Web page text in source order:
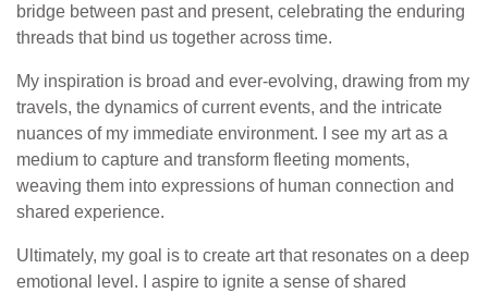
bridge between past and present, celebrating the enduring
threads that bind us together across time.
My inspiration is broad and ever-evolving, drawing from my
travels, the dynamics of current events, and the intricate
nuances of my immediate environment. I see my art as a
medium to capture and transform fleeting moments,
weaving them into expressions of human connection and
shared experience.
Ultimately, my goal is to create art that resonates on a deep
emotional level. I aspire to ignite a sense of shared